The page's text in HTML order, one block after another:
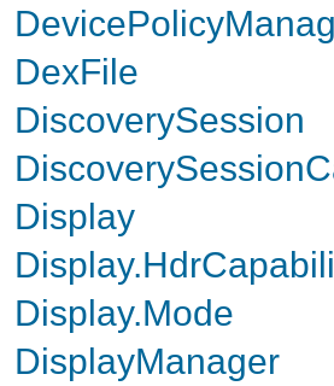
DexFile
DiscoverySession
Display
Display.Mode
DisplayManager